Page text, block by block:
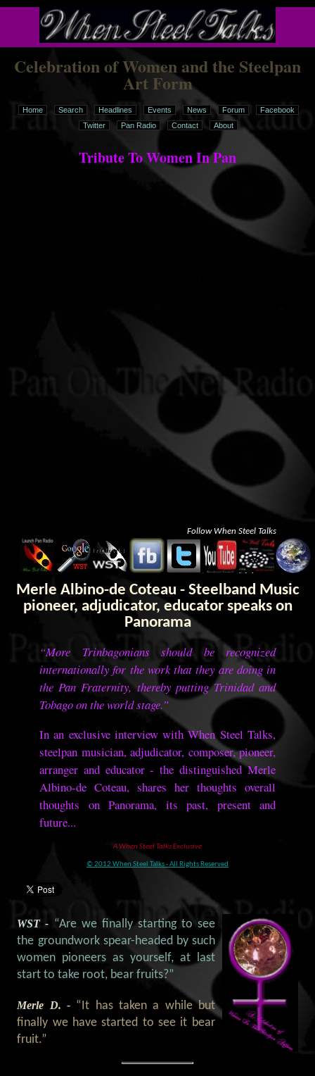
Celebration of Women and the Steelpan
Art Form
Home Search Headlines Events News Forum
Facebook
Twitter
Pan Radio Contact About
Tribute To Women In Pan
Follow When Steel Talks
Merle Albino-de Coteau - Steelband Music
pioneer, adjudicator, educator speaks on
Panorama
“More Trinbagonians should be recognized
internationally for the work that they are doing in
the Pan Fraternity, thereby putting Trinidad and
Tobago on the world stage.”
In an exclusive interview with When Steel Talks,
steelpan musician, adjudicator, composer, pioneer,
arranger and educator - the distinguished Merle
Albino-de Coteau, shares her thoughts overall
thoughts on Panorama, its past, present and
future...
A When Steel Talks Exclusive
© 2012 When Steel Talks - All Rights Reserved
WST - “Are we finally starting to see
the groundwork spear-headed by such
women pioneers as yourself, at last
start to take root, bear fruits?”
Merle D. - “It has taken a while but
finally we have started to see it bear
fruit.”